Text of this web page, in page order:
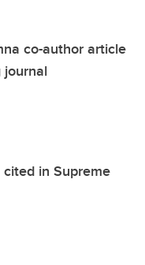
co-author article
cited in Supreme